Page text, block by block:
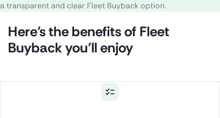
atransparent and clear Fleet Buyback option.
Here’s the benefits of Fleet
Buyback you’ll enjoy